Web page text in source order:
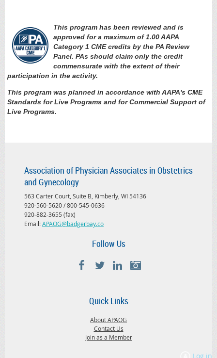
This program has been reviewed and is
approved for a maximum of 1.00 AAPA
Category 1 CME credits by the PA Review
Panel. PAs should claim only the credit
commensurate with the extent of their
participation in the activity.
This program was planned in accordance with AAPA's CME
Standards for Live Programs and for Commercial Support of
Live Programs.
Association of Physician Associates in Obstetrics
and Gynecology
563 Carter Court, Suite B, Kimberly, WI 54136
920-560-5620 / 800-545-0636
920-882-3655 (fax)
Email:APAOG@badgerbay.co
Follow Us
Quick Links
About APAOG
Contact Us
Join as a Member
Log in